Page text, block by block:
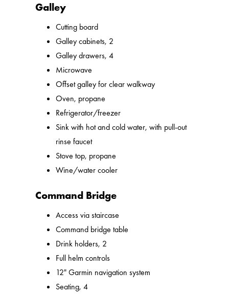
Galley
Cutting board
Galley cabinets, 2
Galley drawers, 4
Microwave
Offset galley for clear walkway
Oven, propane
Refrigerator/freezer
Sink with hot and cold water, with pull-out
rinse faucet
Stove top, propane
Wine/water cooler
Command Bridge
Access via staircase
Command bridge table
Drink holders, 2
Full helm controls
12" Garmin navigation system
Seating, 4